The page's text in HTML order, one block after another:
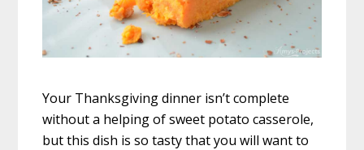
Your Thanksgiving dinner isn’t complete
without a helping of sweet potato casserole,
but this dish is so tasty that you will want to